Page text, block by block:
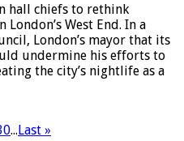
hall chiefs to rethink
West End. In a
London’s mayor that its
undermine his efforts to
the city’s nightlife as a
...Last »